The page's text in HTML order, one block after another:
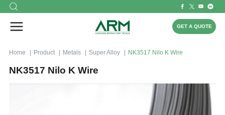
GET A QUOTE
Home Product Metals Super Alloy NK3517 Nilo K Wire
NK3517 Nilo K Wire